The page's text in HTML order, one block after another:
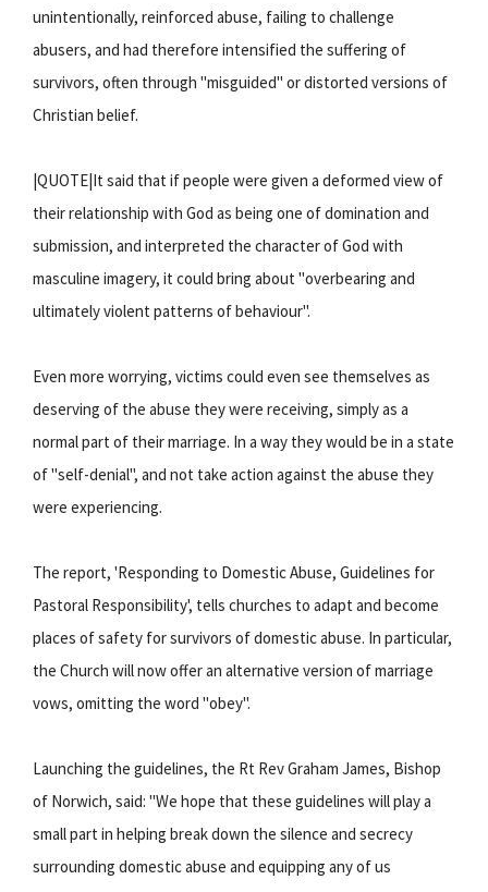
unintentionally, reinforced abuse, failing to challenge
abusers, and had therefore intensified the suffering of
survivors, often through "misguided" or distorted versions of
Christian belief.
|QUOTE|It said that if people were given a deformed view of
their relationship with God as being one of domination and
submission, and interpreted the character of God with
masculine imagery, it could bring about "overbearing and
ultimately violent patterns of behaviour".
Even more worrying, victims could even see themselves as
deserving of the abuse they were receiving, simply as a
normal part of their marriage. In a way they would be in a state
of "self-denial", and not take action against the abuse they
were experiencing.
The report, 'Responding to Domestic Abuse, Guidelines for
Pastoral Responsibility', tells churches to adapt and become
places of safety for survivors of domestic abuse. In particular,
the Church will now offer an alternative version of marriage
vows, omitting the word "obey".
Launching the guidelines, the Rt Rev Graham James, Bishop
of Norwich, said: "We hope that these guidelines will play a
small part in helping break down the silence and secrecy
surrounding domestic abuse and equipping any of us